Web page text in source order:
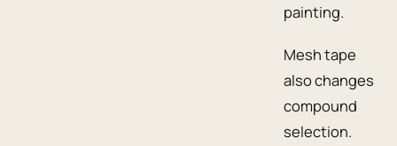
painting.
Mesh tape
also changes
compound
selection.